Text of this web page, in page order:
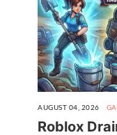
AUGUST 04, 2026
Roblox